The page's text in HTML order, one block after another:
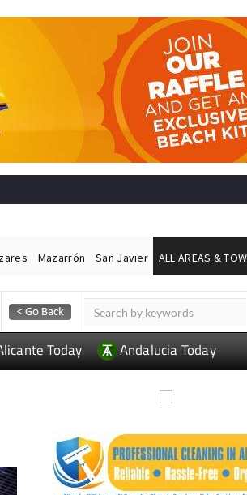
Mazarrón San Javier ALL AREAS &
Today Andalucia Today